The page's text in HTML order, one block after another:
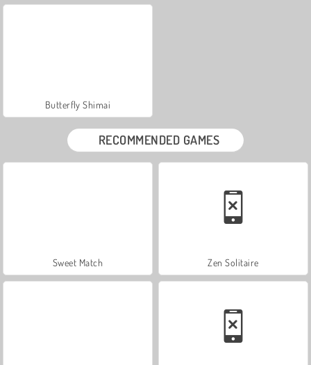
Butterfly Shimai
RECOMMENDED GAMES
Sweet Match Zen Solitaire